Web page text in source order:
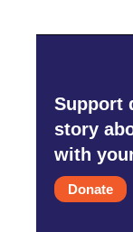
Support
story
with
Donate